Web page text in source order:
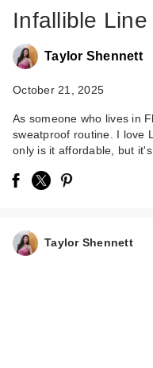
Infallible Line
Taylor Shennett
October 21, 2025
As someone who lives in
sweatproof routine. I love
only is it affordable, but
Taylor Shennett